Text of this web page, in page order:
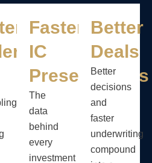
Faster
IC
Presentations
The
data
behind
every
investment
Better
Deals
Better
decisions
and
faster
underwriting
compound